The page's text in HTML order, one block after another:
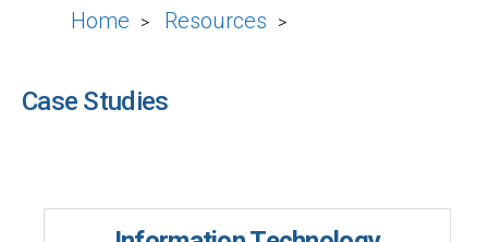
Home > Resources >
Case Studies